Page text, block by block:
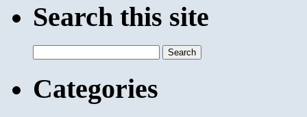
Search this site
for:
Categories